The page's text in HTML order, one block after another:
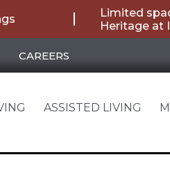
Limited
Heritage at
CAREERS
ASSISTED LIVING